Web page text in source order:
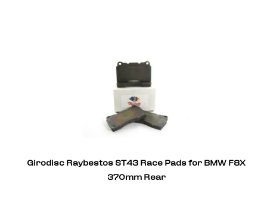
Girodisc Raybestos ST43 Race Pads for BMW F8X
370mm Rear